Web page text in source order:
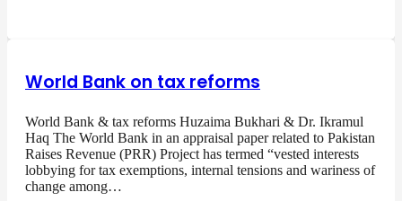
World Bank on tax reforms
World Bank & tax reforms Huzaima Bukhari & Dr. Ikramul
Haq The World Bank in an appraisal paper related to Pakistan
Raises Revenue (PRR) Project has termed “vested interests
lobbying for tax exemptions, internal tensions and wariness of
change among…